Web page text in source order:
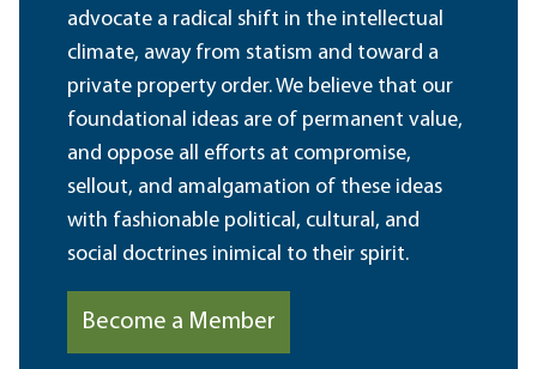
advocate a radical shift in the intellectual
climate, away from statism and toward a
private property order. We believe that our
foundational ideas are of permanent value,
and oppose all efforts at compromise,
sellout, and amalgamation of these ideas
with fashionable political, cultural, and
social doctrines inimical to their spirit.
Become a Member